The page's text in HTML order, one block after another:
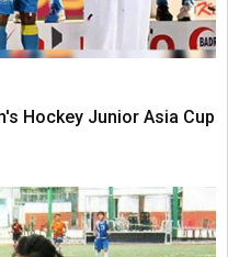
Hockey Junior Asia Cup